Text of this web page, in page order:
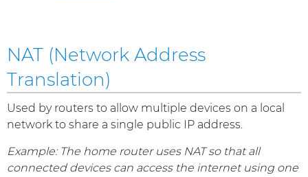
NAT (Network Address
Translation)
Used by routers to allow multiple devices on a local
network to share a single public IP address.
Example: The home router uses NAT so that all
connected devices can access the internet using one